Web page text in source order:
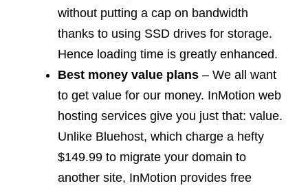
without putting a cap on bandwidth
thanks to using SSD drives for storage.
Hence loading time is greatly enhanced.
Best money value plans – We all want
to get value for our money. InMotion web
hosting services give you just that: value.
Unlike Bluehost, which charge a hefty
$149.99 to migrate your domain to
another site, InMotion provides free